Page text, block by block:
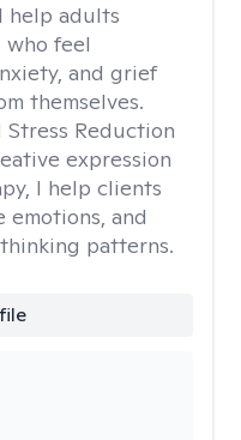
I help adults
feel
and grief
themselves.
Reduction
expression
I help clients
emotions, and
patterns.